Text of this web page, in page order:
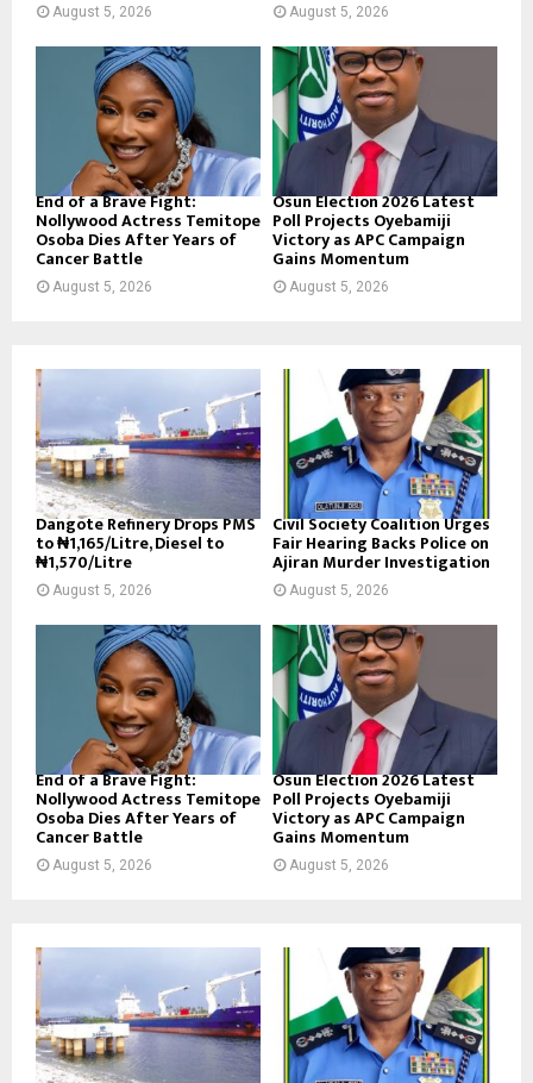
August 5, 2026 August 5, 2026
End of a Brave Fight:
Nollywood Actress Temitope
Osoba Dies After Years of
Cancer Battle
August 5, 2026
Osun Election 2026 Latest
Poll Projects Oyebamiji
Victory as APC Campaign
Gains Momentum
August 5, 2026
Dangote Refinery Drops PMS
to ₦1,165/Litre, Diesel to
₦1,570/Litre
August 5, 2026
Civil Society Coalition Urges
Fair Hearing Backs Police on
Ajiran Murder Investigation
August 5, 2026
End of a Brave Fight:
Nollywood Actress Temitope
Osoba Dies After Years of
Cancer Battle
August 5, 2026
Osun Election 2026 Latest
Poll Projects Oyebamiji
Victory as APC Campaign
Gains Momentum
August 5, 2026